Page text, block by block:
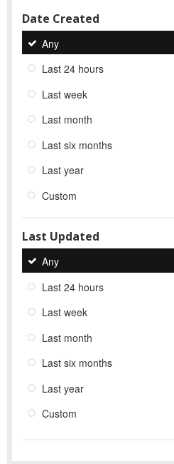
Date Created
Any
Last 24 hours
Last week
Last month
Last six months
Last year
Custom
Last Updated
Any
Last 24 hours
Last week
Last month
Last six months
Last year
Custom